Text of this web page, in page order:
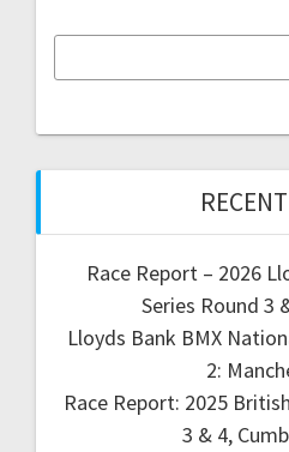
Race Report – 2026
Series Round 3
Lloyds Bank BMX
2:
Race Report: 2025
3 & 4,